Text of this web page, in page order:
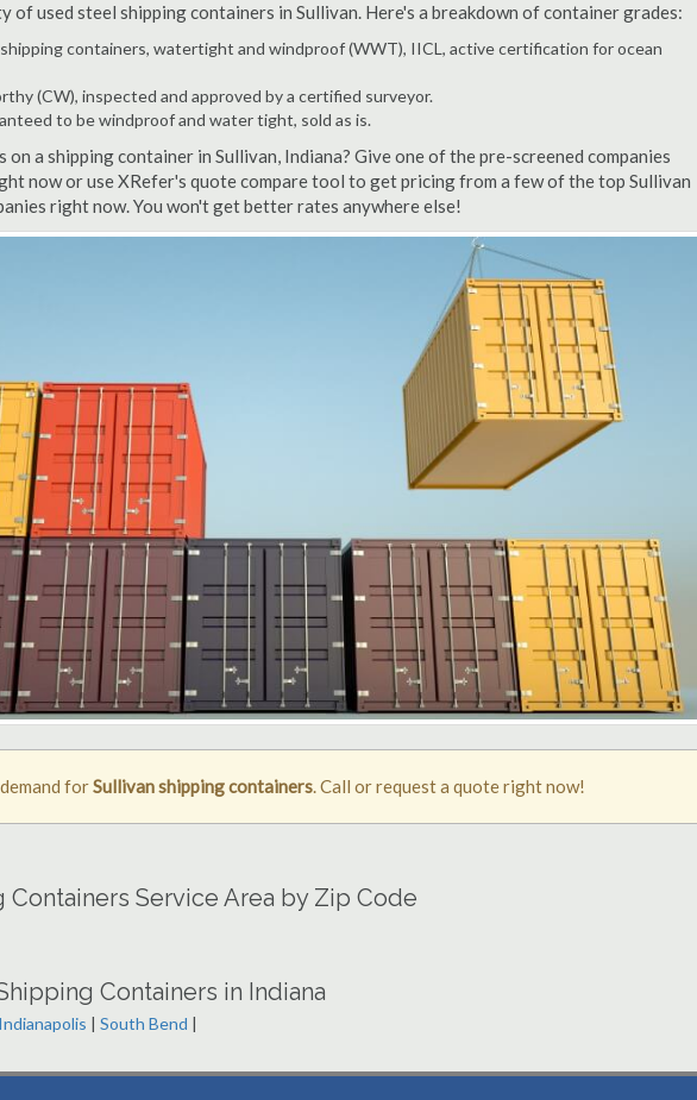
of used steel shipping containers in Sullivan. Here's a breakdown of container grades:
containers, watertight and windproof (WWT), IICL, active certification for ocean
(CW), inspected and approved by a certified surveyor.
to be windproof and water tight, sold as is.
on a shipping container in Sullivan, Indiana? Give one of the pre-screened companies
now or use XRefer's quote compare tool to get pricing from a few of the top Sullivan
right now. You won't get better rates anywhere else!
forSullivan shipping containers. Call or request a quote right now!
Service Area by Zip Code
Containers in Indiana
Indianapolis | South Bend |